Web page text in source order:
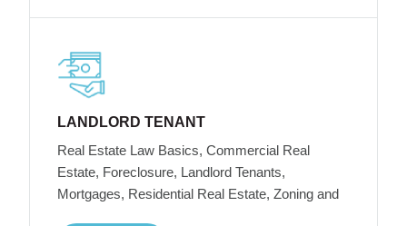
LANDLORD TENANT
Real Estate Law Basics, Commercial Real
Estate, Foreclosure, Landlord Tenants,
Mortgages, Residential Real Estate, Zoning and